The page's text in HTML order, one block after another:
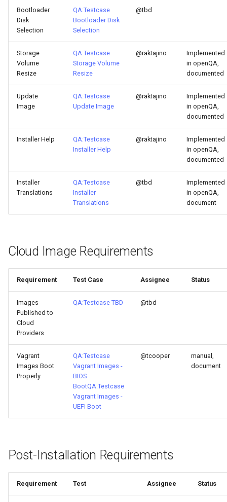
Bootloader
Disk
Selection
QA:Testcase
Bootloader Disk
Selection
@tbd
Storage
Volume
Resize
QA:Testcase
Storage Volume
Resize
@raktajino
Implemented
in openQA,
documented
Update
Image
QA:Testcase
Update Image
@raktajino
Implemented
in openQA,
documented
Installer Help
QA:Testcase
Installer Help
@raktajino
Implemented
in openQA,
documented
Installer
Translations
QA:Testcase
Installer
Translations
@tbd
Implemented
in openQA,
document
Cloud Image Requirements
Requirement Test Case Assignee Status
Images
Published to
Cloud
Providers
QA:Testcase TBD @tbd
Vagrant
Images Boot
Properly
QA:Testcase
Vagrant Images -
BIOS
BootQA:Testcase
Vagrant Images -
UEFI Boot
@tcooper
manual,
document
Post-Installation Requirements
Requirement Test Assignee Status